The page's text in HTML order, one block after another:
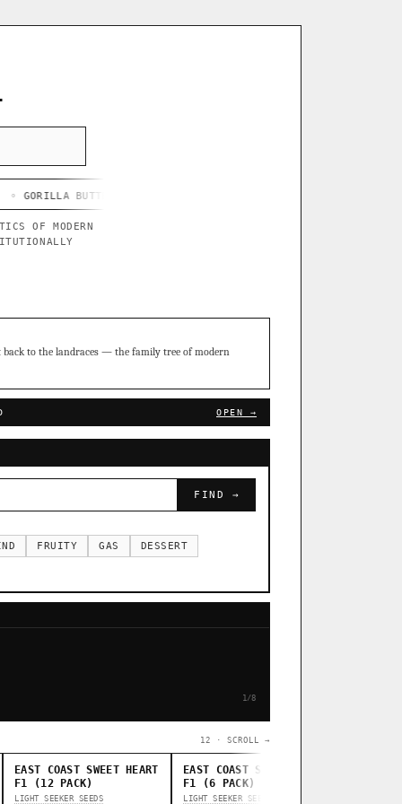
X BLUE STAR
OF MODERN
back to the landraces — the family tree of modern
OPEN →
FIND →
FRUITY GAS
DESSERT
1/8
12 · SCROLL →
EAST COAST SWEET HEART
F1 (12 PACK)
LIGHT SEEKER SEEDS
EAST COAST SWEET HEART
F1 (6 PACK)
LIGHT SEEKER SEEDS